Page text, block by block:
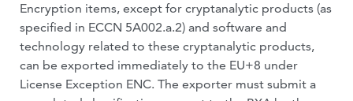
Encryption items, except for cryptanalytic products (as
specified in ECCN 5A002.a.2) and software and
technology related to these cryptanalytic products,
can be exported immediately to the EU+8 under
License Exception ENC. The exporter must submit a